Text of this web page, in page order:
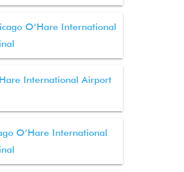
O’Hare International
International Airport
O’Hare International